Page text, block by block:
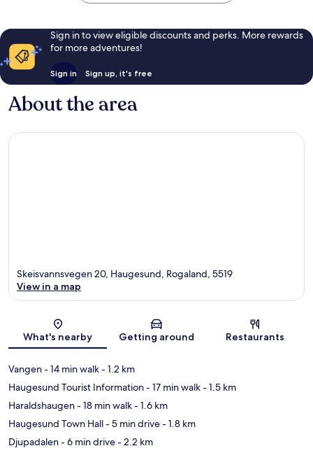
Sign in to view eligible discounts and perks. More rewards
for more adventures!
Sign in Sign up, it's free
About the area
Map
Skeisvannsvegen 20, Haugesund, Rogaland, 5519
View in a map
What's nearby Getting around Restaurants
Vangen- 14 min walk- 1.2 km
Haugesund Tourist Information- 17 min walk- 1.5 km
Haraldshaugen- 18 min walk- 1.6 km
Haugesund Town Hall- 5 min drive- 1.8 km
Djupadalen- 6 min drive- 2.2 km